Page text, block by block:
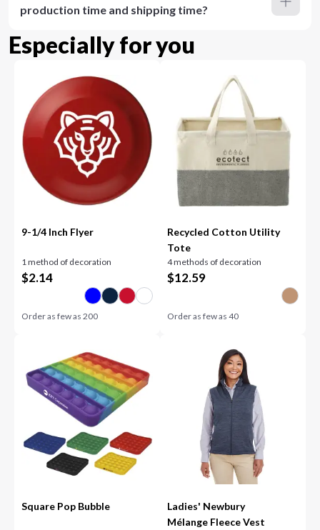
production time and shipping time?
Especially for you
9-1/4 Inch Flyer
1 method of decoration
$2.14
Order as few as200
Recycled Cotton Utility
Tote
4 methods of decoration
$12.59
Order as few as 40
Square Pop Bubble
Ladies' Newbury
Mélange Fleece Vest